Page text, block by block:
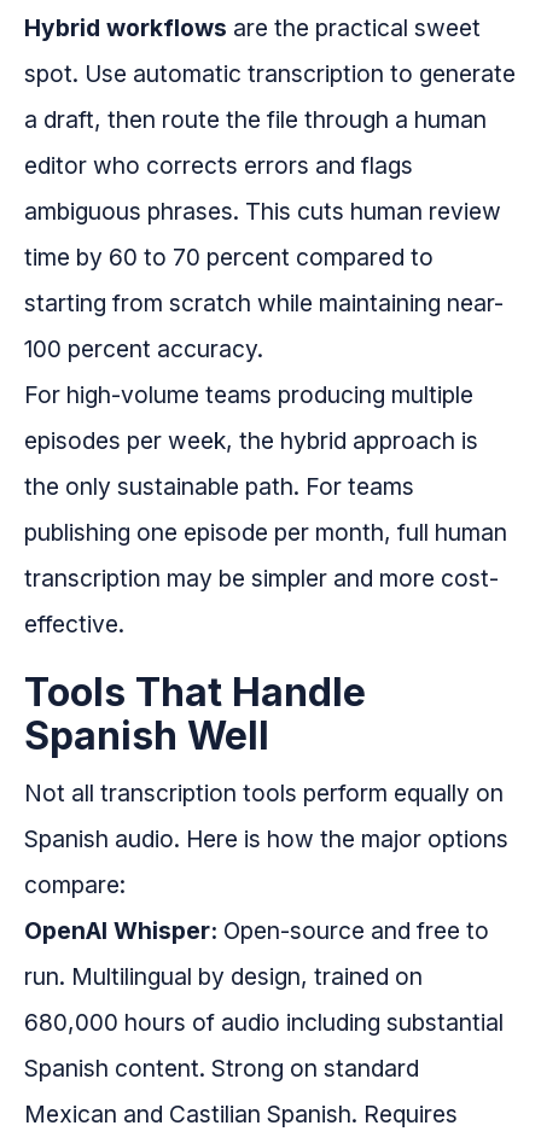
Hybrid workflows are the practical sweet
spot. Use automatic transcription to generate
a draft, then route the file through a human
editor who corrects errors and flags
ambiguous phrases. This cuts human review
time by 60 to 70 percent compared to
starting from scratch while maintaining near-
100 percent accuracy.
For high-volume teams producing multiple
episodes per week, the hybrid approach is
the only sustainable path. For teams
publishing one episode per month, full human
transcription may be simpler and more cost-
effective.
Tools That Handle
Spanish Well
Not all transcription tools perform equally on
Spanish audio. Here is how the major options
compare:
OpenAI Whisper: Open-source and free to
run. Multilingual by design, trained on
680,000 hours of audio including substantial
Spanish content. Strong on standard
Mexican and Castilian Spanish. Requires